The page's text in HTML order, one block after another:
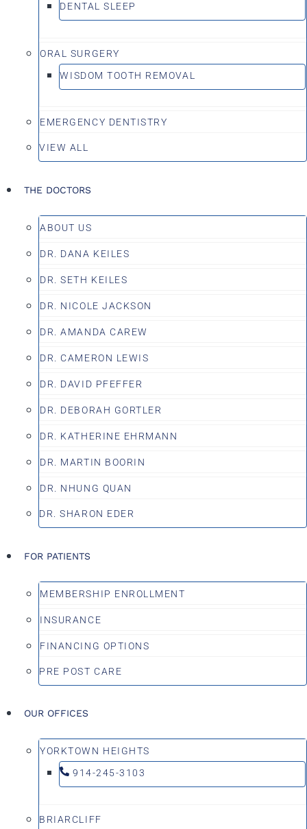
DENTAL SLEEP
ORAL SURGERY
WISDOM TOOTH REMOVAL
EMERGENCY DENTISTRY
VIEW ALL
THE DOCTORS
ABOUT US
DR. DANA KEILES
DR. SETH KEILES
DR. NICOLE JACKSON
DR. AMANDA CAREW
DR. CAMERON LEWIS
DR. DAVID PFEFFER
DR. DEBORAH GORTLER
DR. KATHERINE EHRMANN
DR. MARTIN BOORIN
DR. NHUNG QUAN
DR. SHARON EDER
FOR PATIENTS
MEMBERSHIP ENROLLMENT
INSURANCE
FINANCING OPTIONS
PRE POST CARE
OUR OFFICES
YORKTOWN HEIGHTS
914-245-3103
BRIARCLIFF